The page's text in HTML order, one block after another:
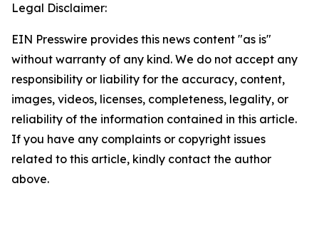
Legal Disclaimer:
EIN Presswire provides this news content "as is"
without warranty of any kind. We do not accept any
responsibility or liability for the accuracy, content,
images, videos, licenses, completeness, legality, or
reliability of the information contained in this article.
If you have any complaints or copyright issues
related to this article, kindly contact the author
above.